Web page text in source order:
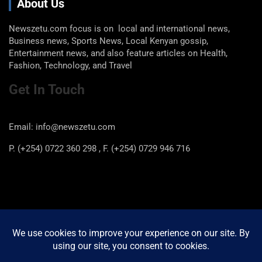
About Us
Newszetu.com focus is on local and international news,
Business news, Sports News, Local Kenyan gossip,
Entertainment news, and also feature articles on Health,
Fashion, Technology, and Travel
Get In Touch
Email: info@newszetu.com
P. (+254) 0722 360 298 , F. (+254) 0729 946 716